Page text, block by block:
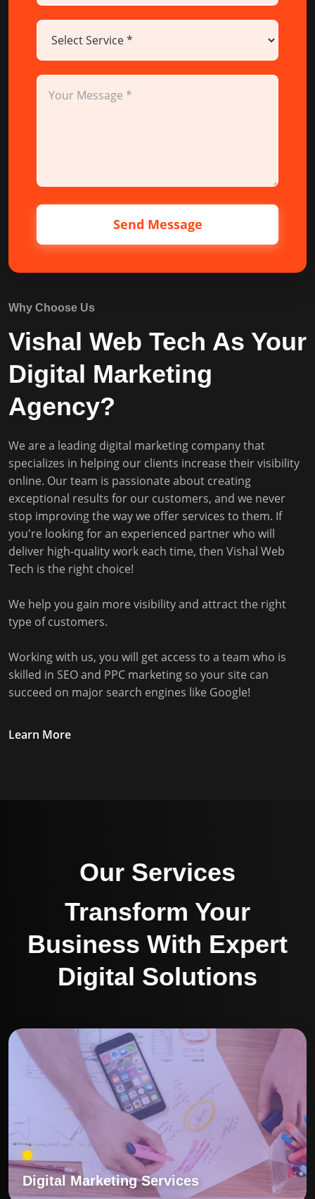
Send Message
Why Choose Us
Vishal Web Tech As Your
Digital Marketing
Agency?
We are a leading digital marketing company that
specializes in helping our clients increase their visibility
online. Our team is passionate about creating
exceptional results for our customers, and we never
stop improving the way we offer services to them. If
you're looking for an experienced partner who will
deliver high-quality work each time, then Vishal Web
Tech is the right choice!
We help you gain more visibility and attract the right
type of customers.
Working with us, you will get access to a team who is
skilled in SEO and PPC marketing so your site can
succeed on major search engines like Google!
Learn More
Our Services
Transform Your
Business With Expert
Digital Solutions
Digital Marketing Services